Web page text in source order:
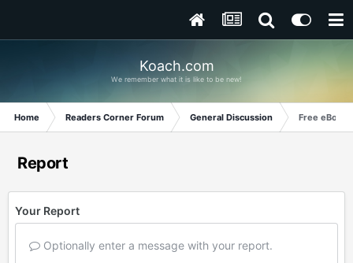
Koach.com
We remember what it is like to be new!
Home Readers Corner Forum General Discussion Free eBooks
Report
Your Report
Optionally enter a message with your report.